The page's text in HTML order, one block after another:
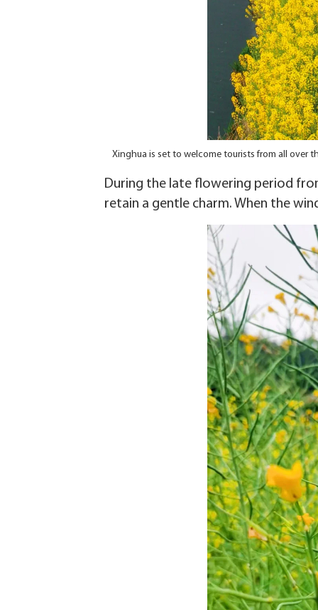
Xinghua is set to welcome tourists from all over
During the late flowering period
retain a gentle charm. When the